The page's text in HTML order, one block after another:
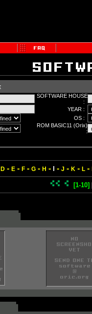
SOFTWARE HOUSE
:
YEAR :
OS :
ROM BASIC11 (Orix)
:
D - E - F - G - H - - J - K - L -
[1-10]